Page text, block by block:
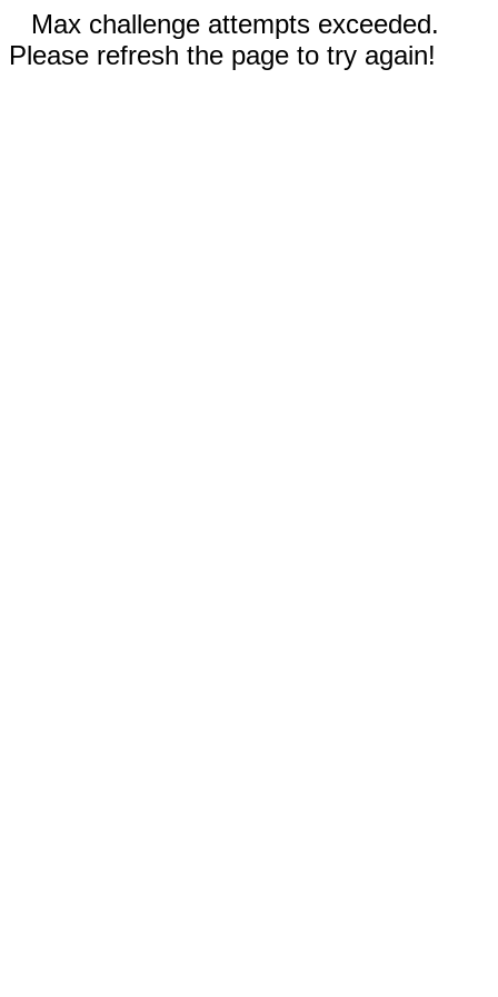
Max challenge attempts exceeded.
Please refresh the page to try again!